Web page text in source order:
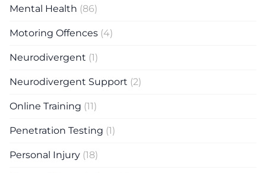
Mental Health (86)
Motoring Offences (4)
Neurodivergent (1)
Neurodivergent Support (2)
Online Training (11)
Penetration Testing (1)
Personal Injury (18)